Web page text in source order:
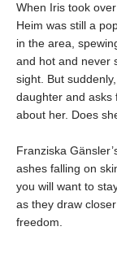
When Iris took
Heim was still a
in the area,
and hot and never
sight. But
daughter and asks
about her. Does
Franziska
ashes falling on
you will want to
as they draw
freedom.